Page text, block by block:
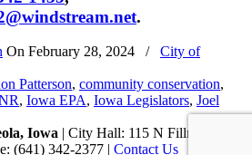
.
On February 28, 2024 /
City of
Patterson, community conservation,
, Iowa EPA, Iowa Legislators, Joel
Iowa | City Hall: 115 N Fillmore St,
(641) 342-2377 | Contact Us